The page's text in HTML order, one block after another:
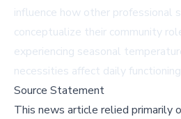
influence how other professional
conceptualize their community
experiencing seasonal
necessities affect daily
Source Statement
This news article relied primarily